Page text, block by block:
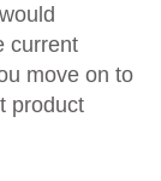
current
move on to
product